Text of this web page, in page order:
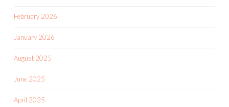
February 2026
January 2026
August 2025
June 2025
April 2025